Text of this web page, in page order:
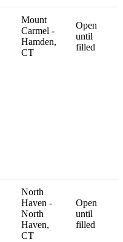
Mount
Carmel -
Hamden,
CT
Open
until
filled
North
Haven -
North
Haven,
CT
Open
until
filled